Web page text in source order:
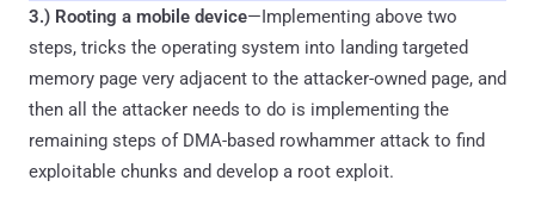
3.) Rooting a mobile device—Implementing above two
steps, tricks the operating system into landing targeted
memory page very adjacent to the attacker-owned page, and
then all the attacker needs to do is implementing the
remaining steps of DMA-based rowhammer attack to find
exploitable chunks and develop a root exploit.